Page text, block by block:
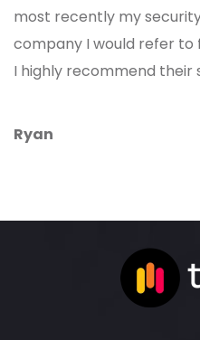
most recently my
company I would refer to
I highly recommend their
Ryan